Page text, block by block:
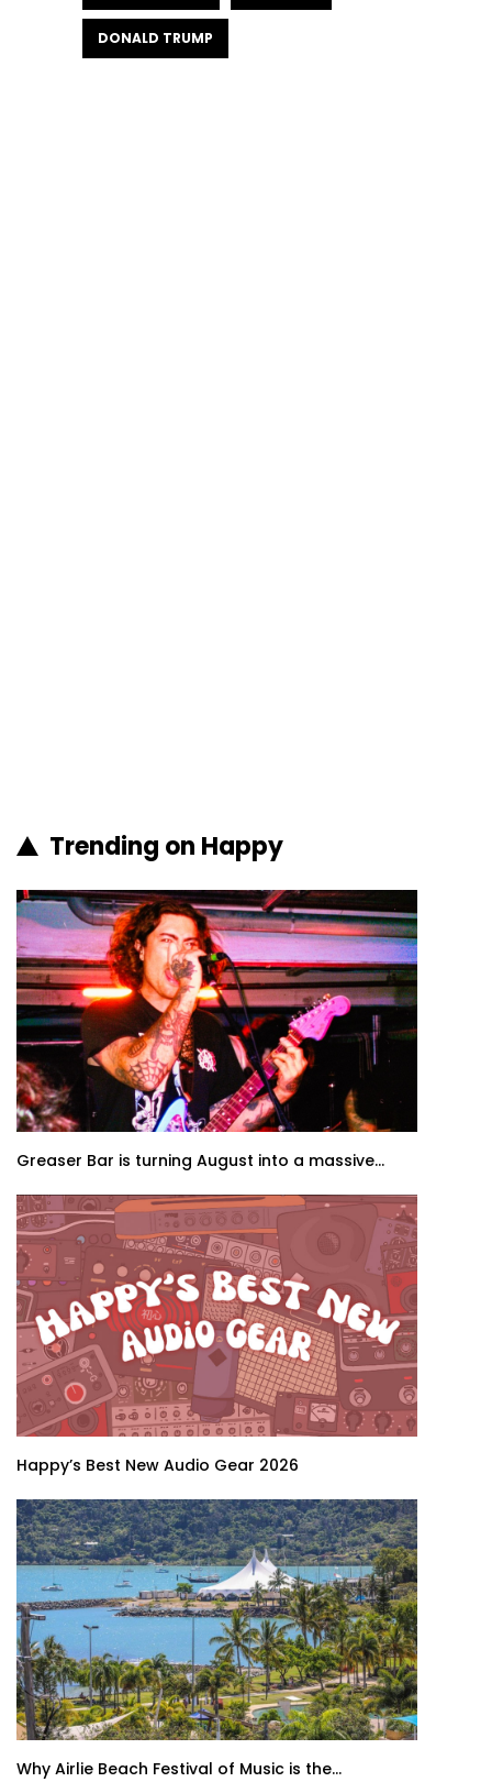
DONALD TRUMP
Trending on Happy
Greaser Bar is turning August into a massive...
Happy’s Best New Audio Gear 2026
Why Airlie Beach Festival of Music is the...